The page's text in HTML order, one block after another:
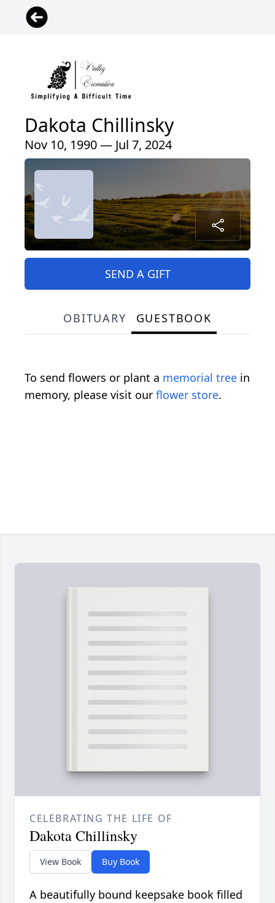
Dakota Chillinsky
Nov 10, 1990 — Jul 7, 2024
SEND A GIFT
OBITUARY GUESTBOOK
To send flowers or plant a memorial tree in
memory, please visit our flower store.
CELEBRATING THE LIFE OF
Dakota Chillinsky
View Book Buy Book
A beautifully bound keepsake book filled